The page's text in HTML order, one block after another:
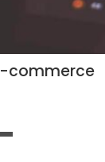
commerce